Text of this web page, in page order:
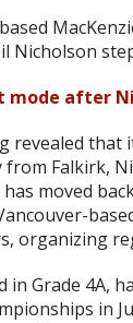
Nicholson
after
revealed that
Falkirk,
moved
organizing
Grade 4A,
in